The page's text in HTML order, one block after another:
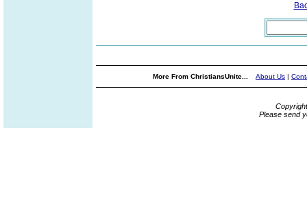
More From ChristiansUnite... About Us |
Please send